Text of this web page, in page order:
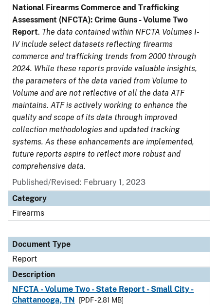
National Firearms Commerce and Trafficking
Assessment (NFCTA): Crime Guns - Volume Two
Report. The data contained within NFCTA Volumes I-
IV include select datasets reflecting firearms
commerce and trafficking trends from 2000 through
2024. While these reports provide valuable insights,
the parameters of the data varied from Volume to
Volume and are not reflective of all the data ATF
maintains. ATF is actively working to enhance the
quality and scope of its data through improved
collection methodologies and updated tracking
systems. As these enhancements are implemented,
future reports aspire to reflect more robust and
comprehensive data.
Published/Revised: February 1, 2023
Category
Firearms
Document Type
Report
Description
NFCTA - Volume Two - State Report - Small City -
Chattanooga, TN
[PDF - 2.81 MB]